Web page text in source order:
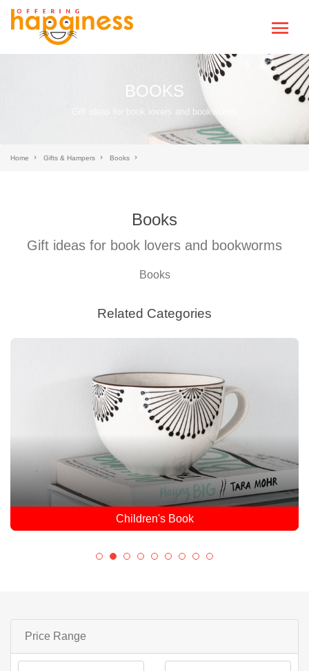
BOOKS
Gift ideas for book lovers and bookworms
Home Gifts & Hampers Books
Books
Gift ideas for book lovers and bookworms
Books
Related Categories
Children's Book
Price Range